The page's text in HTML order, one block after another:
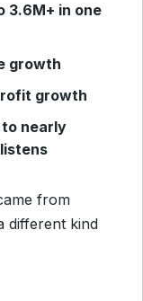
3.6M+ in one
growth
growth
nearly
from
different kind